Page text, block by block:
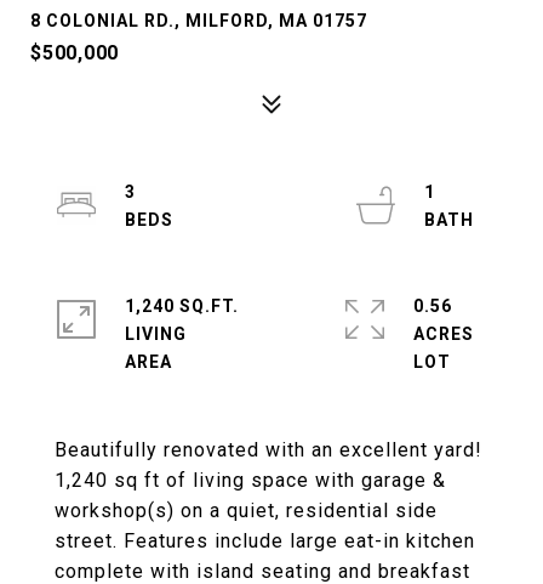
8 COLONIAL RD., MILFORD, MA 01757
$500,000
Beautifully renovated with an excellent yard!
1,240 sq ft of living space with garage &
workshop(s) on a quiet, residential side
street. Features include large eat-in kitchen
complete with island seating and breakfast
3
1
1,240 SQ.FT.
LIVING
0.56
ACRES